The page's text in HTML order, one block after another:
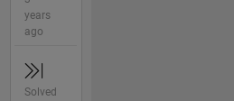
years
ago
Solved